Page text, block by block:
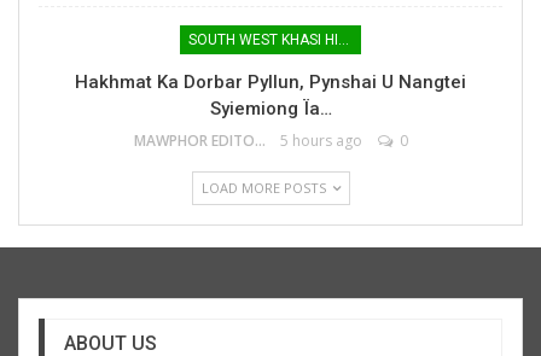
SOUTH WEST KHASI HILLS
Hakhmat Ka Dorbar Pyllun, Pynshai U Nangtei
Syiemiong Ïa…
MAWPHOR EDITOR 5 hours ago 0
LOAD MORE POSTS
ABOUT US